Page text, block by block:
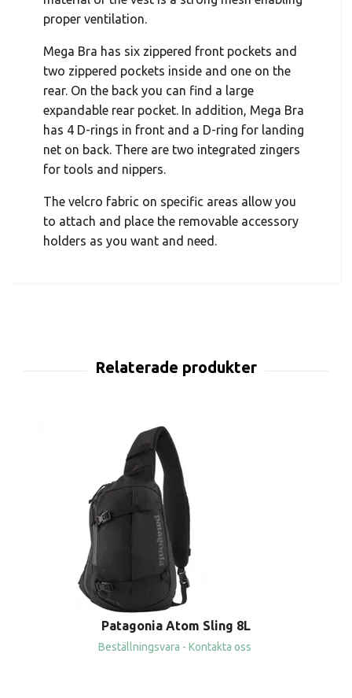
proper ventilation.
Mega Bra has six zippered front pockets and
two zippered pockets inside and one on the
rear. On the back you can find a large
expandable rear pocket. In addition, Mega Bra
has 4 D-rings in front and a D-ring for landing
net on back. There are two integrated zingers
for tools and nippers.
The velcro fabric on specific areas allow you
to attach and place the removable accessory
holders as you want and need.
Patagonia Atom Sling 8L
Beställningsvara - Kontakta oss